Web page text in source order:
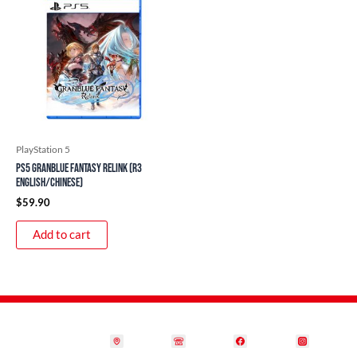
PlayStation 5
PS5 Granblue Fantasy Relink (R3
English/Chinese)
$59.90
Add to cart